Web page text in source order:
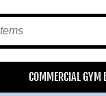
COMMERCIAL GYM
Free